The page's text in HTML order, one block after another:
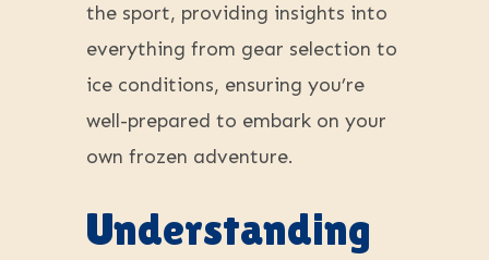
the sport, providing insights into
everything from gear selection to
ice conditions, ensuring you’re
well-prepared to embark on your
own frozen adventure.
Understanding